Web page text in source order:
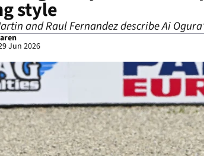
style
and Raul Fernandez describe Ai
Jun 2026